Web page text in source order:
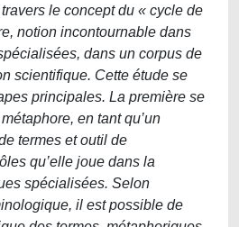
le concept du « cycle de
notion incontournable dans
dans un corpus de
scientifique. Cette étude se
principales. La première se
en tant qu’un
termes et outil de
qu’elle joue dans la
spécialisées. Selon
il est possible de